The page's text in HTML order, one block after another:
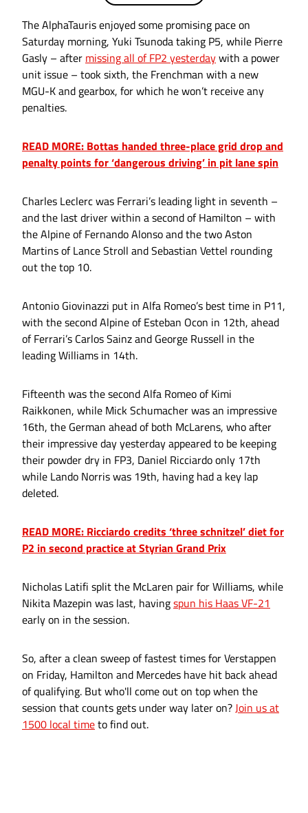
The AlphaTauris enjoyed some promising pace on
Saturday morning, Yuki Tsunoda taking P5, while Pierre
Gasly – after missing all of FP2 yesterdaywith a power
unit issue – took sixth, the Frenchman with a new
MGU-K and gearbox, for which he won’t receive any
penalties.
READ MORE: Bottas handed three-place grid drop and
penalty points for ‘dangerous driving’ in pit lane spin
Charles Leclerc was Ferrari’s leading light in seventh –
and the last driver within a second of Hamilton – with
the Alpine of Fernando Alonso and the two Aston
Martins of Lance Stroll and Sebastian Vettel rounding
out the top 10.
Antonio Giovinazzi put in Alfa Romeo’s best time in P11,
with the second Alpine of Esteban Ocon in 12th, ahead
of Ferrari’s Carlos Sainz and George Russell in the
leading Williams in 14th.
Fifteenth was the second Alfa Romeo of Kimi
Raikkonen, while Mick Schumacher was an impressive
16th, the German ahead of both McLarens, who after
their impressive day yesterday appeared to be keeping
their powder dry in FP3, Daniel Ricciardo only 17th
while Lando Norris was 19th, having had a key lap
deleted.
READ MORE: Ricciardo credits ‘three schnitzel’ diet for
P2 in second practice at Styrian Grand Prix
Nicholas Latifi split the McLaren pair for Williams, while
Nikita Mazepin was last, havingspun his Haas VF-21
early on in the session.
So, after a clean sweep of fastest times for Verstappen
on Friday, Hamilton and Mercedes have hit back ahead
of qualifying. But who'll come out on top when the
session that counts gets under way later on?Join us at
1500 local timeto find out.